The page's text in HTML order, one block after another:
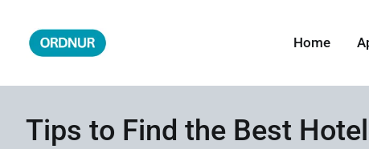
content
Home
Tips to Find the Best